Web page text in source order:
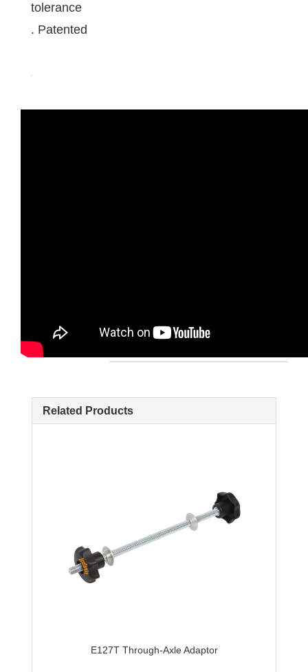
tolerance
. Patented
Related Products
E127T Through-Axle Adaptor